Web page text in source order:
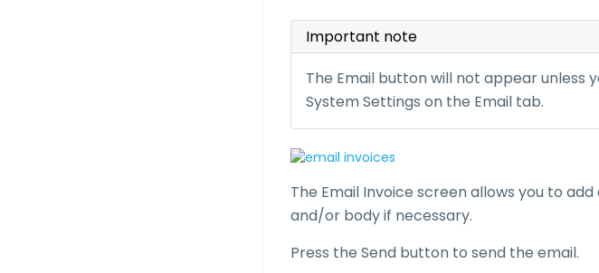
Important note
The Email button will not appear unless
System Settings on the Email tab.
The Email Invoice screen allows you to
and/or body if necessary.
Press the Send button to send the email.